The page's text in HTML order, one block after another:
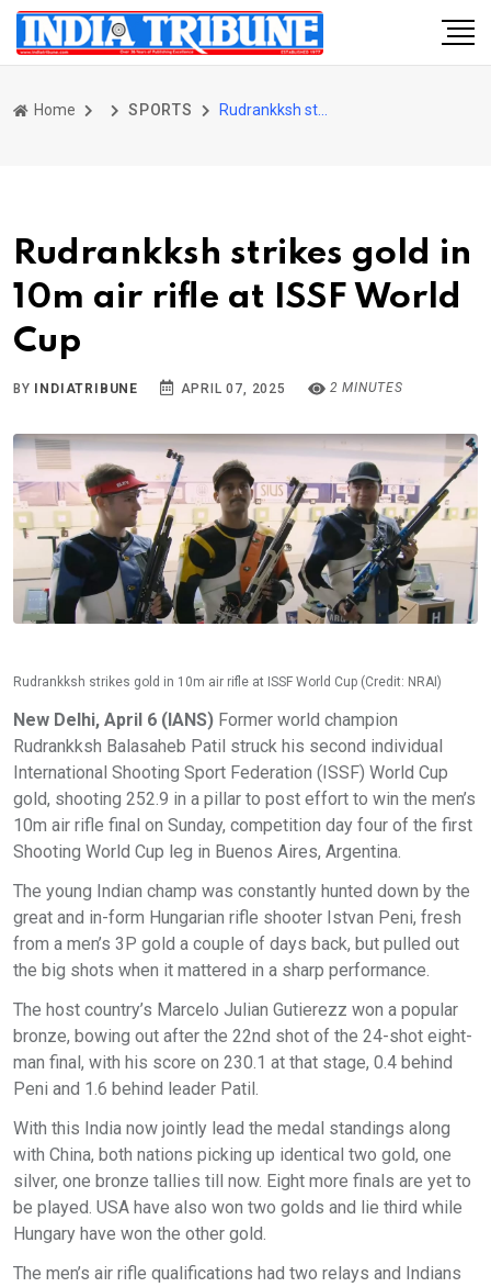
Home SPORTS Rudrankksh strikes gold in 10m air rifle at ISSF World Cup
Rudrankksh strikes gold in
10m air rifle at ISSF World
Cup
BY INDIATRIBUNE APRIL 07, 2025 2 MINUTES
Rudrankksh strikes gold in 10m air rifle at ISSF World Cup (Credit: NRAI)
New Delhi, April 6 (IANS) Former world champion
Rudrankksh Balasaheb Patil struck his second individual
International Shooting Sport Federation (ISSF) World Cup
gold, shooting 252.9 in a pillar to post effort to win the men’s
10m air rifle final on Sunday, competition day four of the first
Shooting World Cup leg in Buenos Aires, Argentina.
The young Indian champ was constantly hunted down by the
great and in-form Hungarian rifle shooter Istvan Peni, fresh
from a men’s 3P gold a couple of days back, but pulled out
the big shots when it mattered in a sharp performance.
The host country’s Marcelo Julian Gutierezz won a popular
bronze, bowing out after the 22nd shot of the 24-shot eight-
man final, with his score on 230.1 at that stage, 0.4 behind
Peni and 1.6 behind leader Patil.
With this India now jointly lead the medal standings along
with China, both nations picking up identical two gold, one
silver, one bronze tallies till now. Eight more finals are yet to
be played. USA have also won two golds and lie third while
Hungary have won the other gold.
The men’s air rifle qualifications had two relays and Indians